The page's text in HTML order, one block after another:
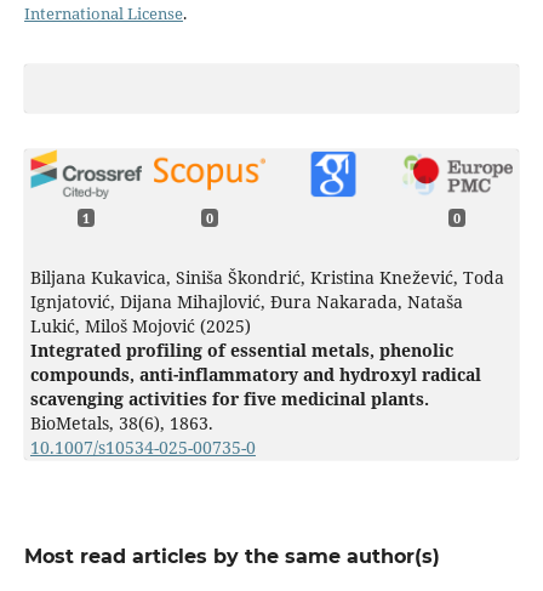
International License.
1 0 0
Biljana Kukavica, Siniša Škondrić, Kristina Knežević, Toda
Ignjatović, Dijana Mihajlović, Đura Nakarada, Nataša
Lukić, Miloš Mojović (2025)
Integrated profiling of essential metals, phenolic
compounds, anti-inflammatory and hydroxyl radical
scavenging activities for five medicinal plants.
BioMetals, 38(6), 1863.
10.1007/s10534-025-00735-0
Most read articles by the same author(s)